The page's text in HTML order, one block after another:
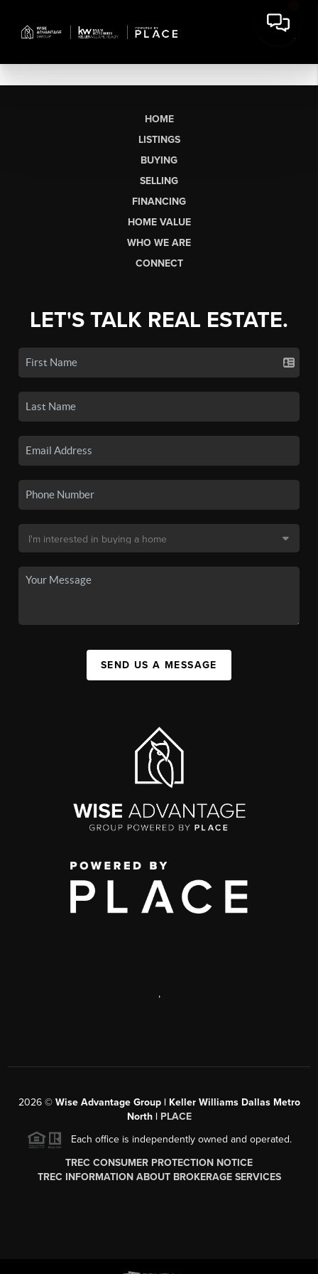
HOME
LISTINGS
BUYING
SELLING
FINANCING
HOME VALUE
WHO WE ARE
CONNECT
LET'S TALK REAL ESTATE.
SEND US A MESSAGE
,
2026© Wise Advantage Group | Keller Williams Dallas Metro
North | PLACE
Each office is independently owned and operated.
TREC CONSUMER PROTECTION NOTICE
TREC INFORMATION ABOUT BROKERAGE SERVICES